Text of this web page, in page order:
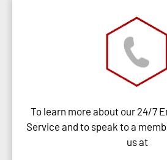
To learn more about our 24/7
Service and to speak to a
us at